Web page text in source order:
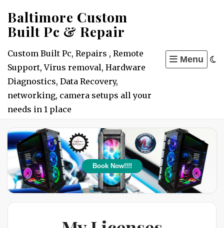
to
content
Baltimore Custom
Built Pc & Repair
Custom Built Pc, Repairs , Remote
Support, Virus removal, Hardware
Diagnostics, Data Recovery,
networking, camera setups all your
needs in 1 place
Menu
Book Now!!!!